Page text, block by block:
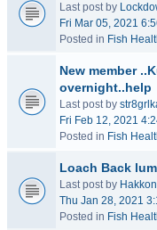
Last post by
Fri Mar 05, 2021
Posted in Fish
New member
overnight..help
Last post by
Fri Feb 12, 2021
Posted in Fish
Loach Back
Last post by
Thu Jan 28, 2021
Posted in Fish